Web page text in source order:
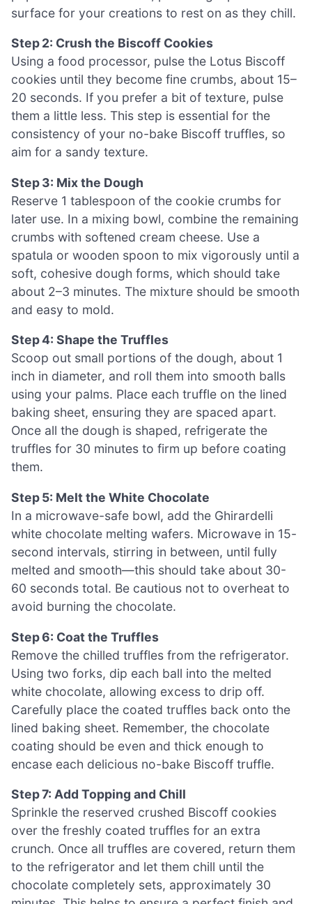
surface for your creations to rest on as they chill.
Step 2: Crush the Biscoff Cookies
Using a food processor, pulse the Lotus Biscoff
cookies until they become fine crumbs, about 15–
20 seconds. If you prefer a bit of texture, pulse
them a little less. This step is essential for the
consistency of your no-bake Biscoff truffles, so
aim for a sandy texture.
Step 3: Mix the Dough
Reserve 1 tablespoon of the cookie crumbs for
later use. In a mixing bowl, combine the remaining
crumbs with softened cream cheese. Use a
spatula or wooden spoon to mix vigorously until a
soft, cohesive dough forms, which should take
about 2–3 minutes. The mixture should be smooth
and easy to mold.
Step 4: Shape the Truffles
Scoop out small portions of the dough, about 1
inch in diameter, and roll them into smooth balls
using your palms. Place each truffle on the lined
baking sheet, ensuring they are spaced apart.
Once all the dough is shaped, refrigerate the
truffles for 30 minutes to firm up before coating
them.
Step 5: Melt the White Chocolate
In a microwave-safe bowl, add the Ghirardelli
white chocolate melting wafers. Microwave in 15-
second intervals, stirring in between, until fully
melted and smooth—this should take about 30-
60 seconds total. Be cautious not to overheat to
avoid burning the chocolate.
Step 6: Coat the Truffles
Remove the chilled truffles from the refrigerator.
Using two forks, dip each ball into the melted
white chocolate, allowing excess to drip off.
Carefully place the coated truffles back onto the
lined baking sheet. Remember, the chocolate
coating should be even and thick enough to
encase each delicious no-bake Biscoff truffle.
Step 7: Add Topping and Chill
Sprinkle the reserved crushed Biscoff cookies
over the freshly coated truffles for an extra
crunch. Once all truffles are covered, return them
to the refrigerator and let them chill until the
chocolate completely sets, approximately 30